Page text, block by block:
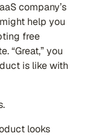
company’s
help you
free
“Great,” you
is like with
looks